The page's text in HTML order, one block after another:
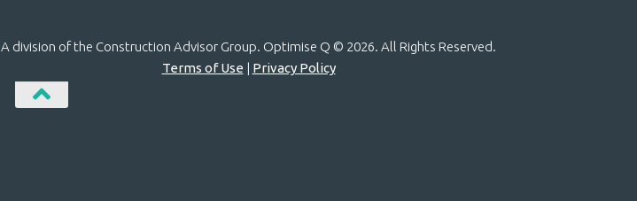
A division of the Construction Advisor Group. Optimise Q © 2026. All Rights Reserved.
Terms of Use | Privacy Policy